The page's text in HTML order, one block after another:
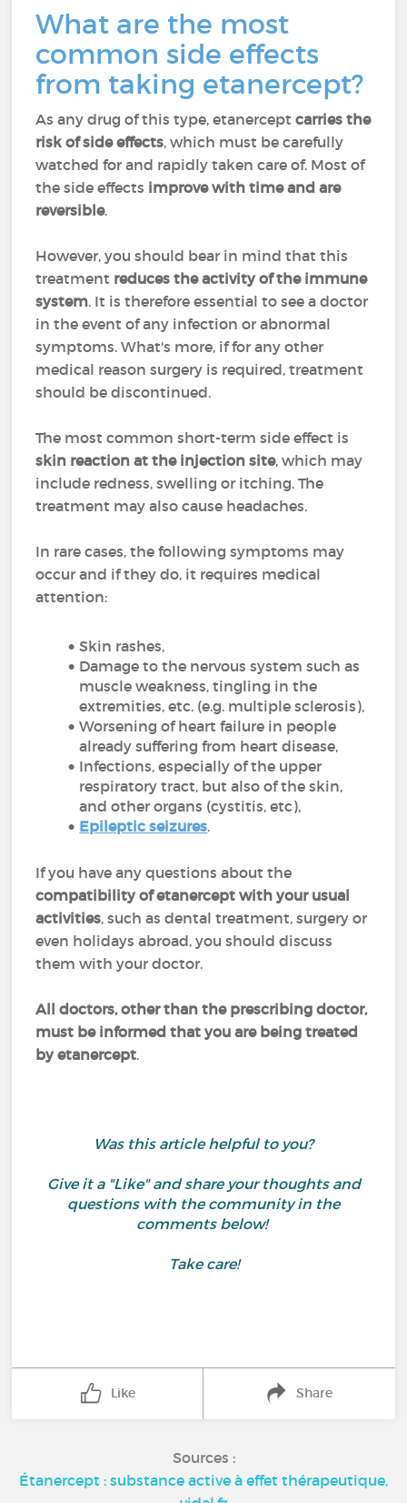
What are the most
common side effects
from taking etanercept?
As any drug of this type, etanercept carries the
risk of side effects, which must be carefully
watched for and rapidly taken care of. Most of
the side effects improve with time and are
reversible.
However, you should bear in mind that this
treatment reduces the activity of the immune
system. It is therefore essential to see a doctor
in the event of any infection or abnormal
symptoms. What's more, if for any other
medical reason surgery is required, treatment
should be discontinued.
The most common short-term side effect is
skin reaction at the injection site, which may
include redness, swelling or itching. The
treatment may also cause headaches.
In rare cases, the following symptoms may
occur and if they do, it requires medical
attention:
Skin rashes,
Damage to the nervous system such as
muscle weakness, tingling in the
extremities, etc. (e.g. multiple sclerosis),
Worsening of heart failure in people
already suffering from heart disease,
Infections, especially of the upper
respiratory tract, but also of the skin,
and other organs (cystitis, etc),
Epileptic seizures.
If you have any questions about the
compatibility of etanercept with your usual
activities, such as dental treatment, surgery or
even holidays abroad, you should discuss
them with your doctor.
All doctors, other than the prescribing doctor,
must be informed that you are being treated
by etanercept.
Was this article helpful to you?
Give it a "Like" and share your thoughts and
questions with the community in the
comments below!
Take care!
Like Share
Sources :
Étanercept : substance active à effet thérapeutique,